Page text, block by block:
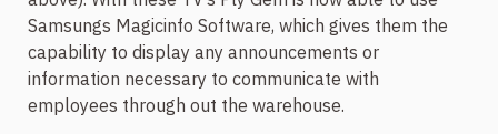
Samsungs Magicinfo Software, which gives them the
capability to display any announcements or
information necessary to communicate with
employees through out the warehouse.